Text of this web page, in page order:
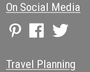
On Social Media
Travel Planning